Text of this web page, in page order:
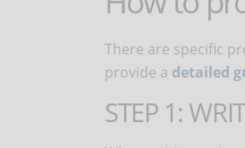
There are specific
provide a detailed
STEP 1: